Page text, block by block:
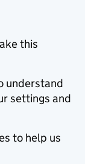
this
understand
settings and
to help us